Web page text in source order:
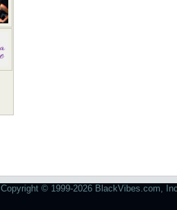
Copyright © 1999-2026 BlackVibes.com,